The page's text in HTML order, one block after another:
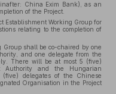
China Exim Bank), as an
of the Project.
Working Group for
relating to the completion of
shall be co-chaired by one
and one delegate from the
There will be at most 5 (five)
Authority and the Hungarian
(five) delegates of the Chinese
Organisation in the Project